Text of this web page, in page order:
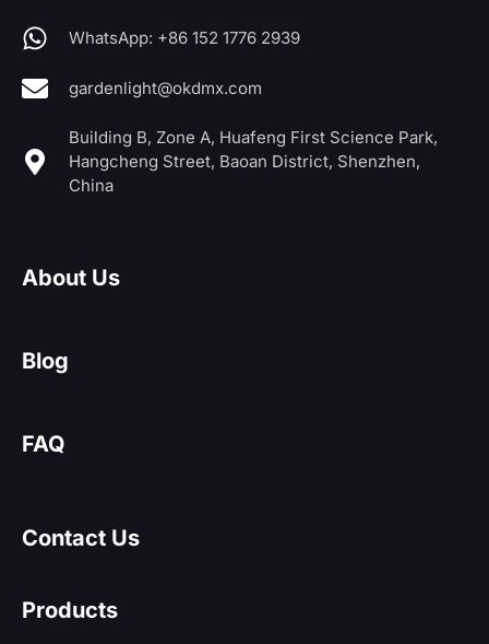
WhatsApp: +86 152 1776 2939
gardenlight@okdmx.com
Building B, Zone A, Huafeng First Science Park,
Hangcheng Street, Baoan District, Shenzhen,
China
About Us
Blog
FAQ
Contact Us
Products